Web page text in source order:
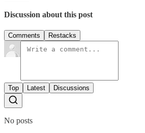
Discussion about this post
Comments Restacks
Top Latest Discussions
No posts